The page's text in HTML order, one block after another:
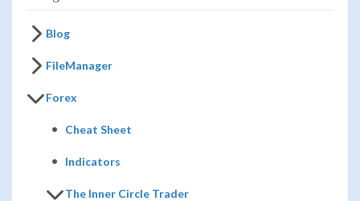
Blog
FileManager
Forex
Cheat Sheet
Indicators
The Inner Circle Trader